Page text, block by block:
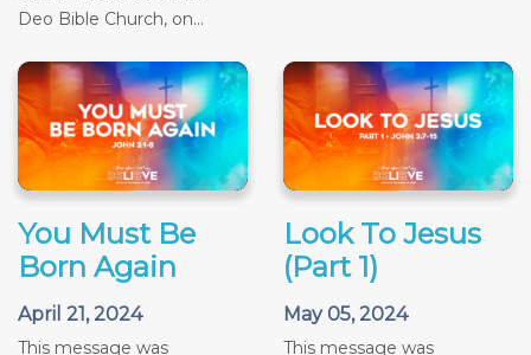
Deo Bible Church, on...
You Must Be
Born Again
April 21, 2024
This message was
Look To Jesus
(Part 1)
May 05, 2024
This message was